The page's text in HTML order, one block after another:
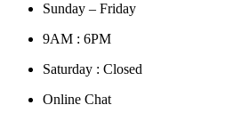
Sunday – Friday
9AM : 6PM
Saturday : Closed
Online Chat